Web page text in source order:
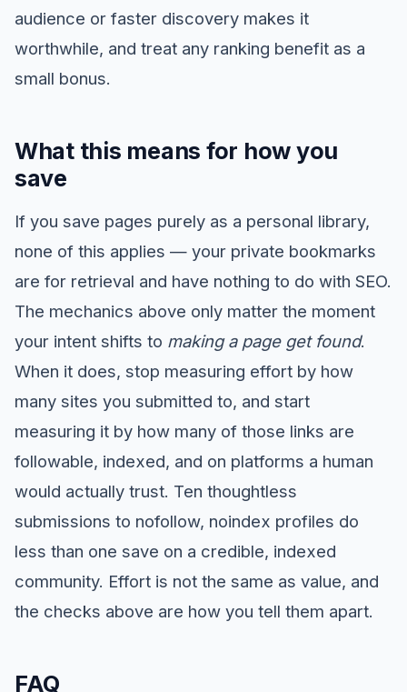
audience or faster discovery makes it
worthwhile, and treat any ranking benefit as a
small bonus.
What this means for how you
save
If you save pages purely as a personal library,
none of this applies — your private bookmarks
are for retrieval and have nothing to do with SEO.
The mechanics above only matter the moment
your intent shifts to making a page get found.
When it does, stop measuring effort by how
many sites you submitted to, and start
measuring it by how many of those links are
followable, indexed, and on platforms a human
would actually trust. Ten thoughtless
submissions to nofollow, noindex profiles do
less than one save on a credible, indexed
community. Effort is not the same as value, and
the checks above are how you tell them apart.
FAQ